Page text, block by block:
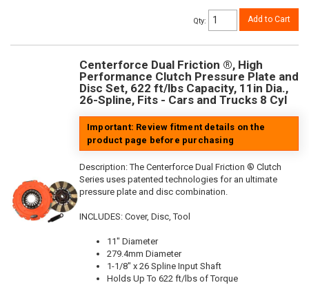
Qty: Add to Cart
Centerforce Dual Friction ®, High
Performance Clutch Pressure Plate and
Disc Set, 622 ft/lbs Capacity, 11in Dia.,
26-Spline, Fits - Cars and Trucks 8 Cyl
Important: Review fitment details on the
product page before purchasing
Description:The Centerforce Dual Friction ® Clutch
Series uses patented technologies for an ultimate
pressure plate and disc combination.
INCLUDES: Cover, Disc, Tool
11" Diameter
279.4mm Diameter
1-1/8" x 26 Spline Input Shaft
Holds Up To 622 ft/lbs of Torque